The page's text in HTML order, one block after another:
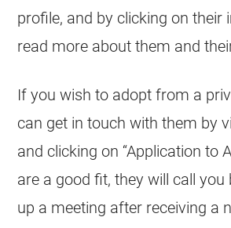
profile, and by clicking on their
read more about them and
If you wish to adopt from a
can get in touch with them by
and clicking on “Application to
are a good fit, they will call you
up a meeting after receiving a